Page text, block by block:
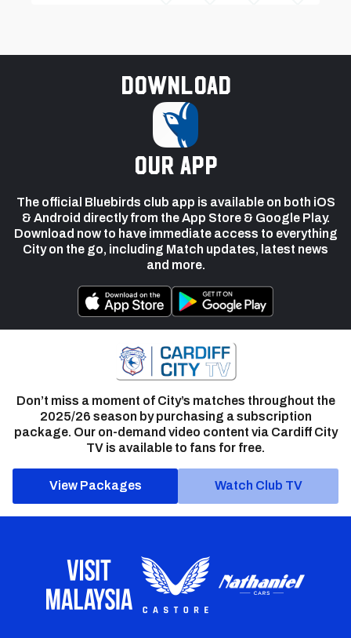
Download
our app
The official Bluebirds club app is available on both iOS
& Android directly from the App Store & Google Play.
Download now to have immediate access to everything
City on the go, including Match updates, latest news
and more.
Don’t miss a moment of City’s matches throughout the
2025/26 season by purchasing a subscription
package. Our on-demand video content via Cardiff City
TV is available to fans for free.
View Packages Watch Club TV